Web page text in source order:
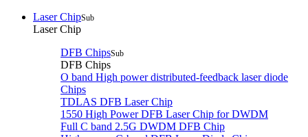
Laser ChipSub
Laser Chip
DFB ChipsSub
DFB Chips
O band High power distributed-feedback laser diode
Chips
TDLAS DFB Laser Chip
1550 High Power DFB Laser Chip for DWDM
Full C band 2.5G DWDM DFB Chip